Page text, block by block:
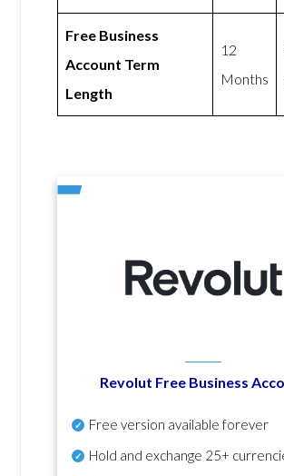
Free Business
Account Term
Length
12
Months
Revolut Free Business
Free version available forever
Hold and exchange 25+